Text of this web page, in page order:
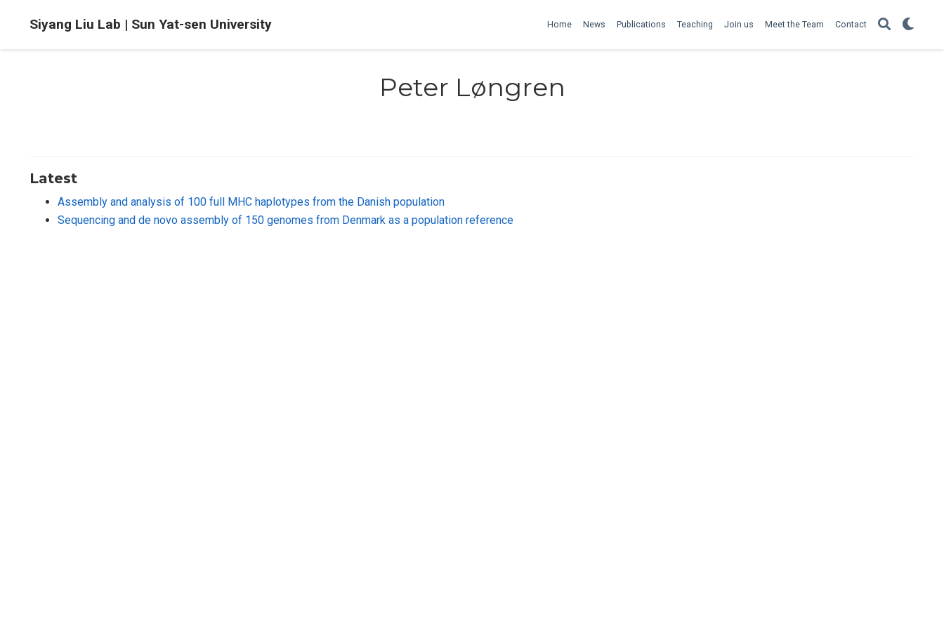
Siyang Liu Lab | Sun Yat-sen University Home News Publications Teaching Join us Meet the Team Contact
Peter Løngren
Latest
Assembly and analysis of 100 full MHC haplotypes from the Danish population
Sequencing and de novo assembly of 150 genomes from Denmark as a population reference